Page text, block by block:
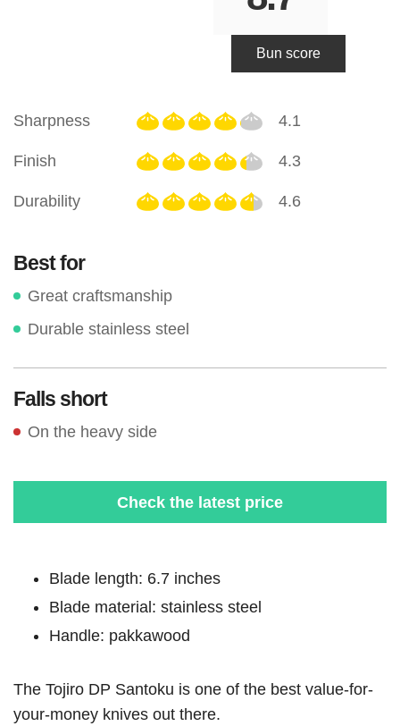
Bun score
Sharpness 4.1
Finish 4.3
Durability 4.6
Best for
Great craftsmanship
Durable stainless steel
Falls short
On the heavy side
Check the latest price
Blade length: 6.7 inches
Blade material: stainless steel
Handle: pakkawood
The Tojiro DP Santoku is one of the best value-for-
your-money knives out there.